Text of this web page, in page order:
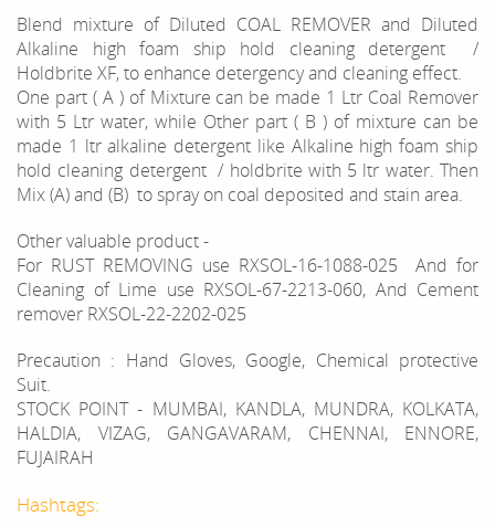
Blend mixture of Diluted COAL REMOVER and Diluted
Alkaline high foam ship hold cleaning detergent /
Holdbrite XF, to enhance detergency and cleaning effect.
One part ( A ) of Mixture can be made 1 Ltr Coal Remover
with 5 Ltr water, while Other part ( B ) of mixture can be
made 1 ltr alkaline detergent like Alkaline high foam ship
hold cleaning detergent / holdbrite with 5 ltr water. Then
Mix (A) and (B) to spray on coal deposited and stain area.
Other valuable product -
For RUST REMOVING use RXSOL-16-1088-025 And for
Cleaning of Lime use RXSOL-67-2213-060, And Cement
remover RXSOL-22-2202-025
Precaution : Hand Gloves, Google, Chemical protective
Suit.
STOCK POINT - MUMBAI, KANDLA, MUNDRA, KOLKATA,
HALDIA, VIZAG, GANGAVARAM, CHENNAI, ENNORE,
FUJAIRAH
Hashtags: